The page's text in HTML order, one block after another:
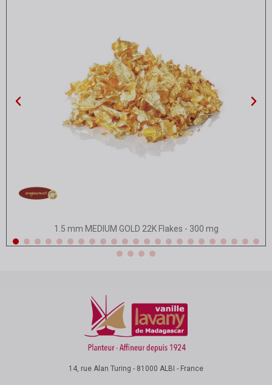
Quick view
1.5 mm MEDIUM GOLD 22K Flakes - 300 mg
14, rue Alan Turing - 81000 ALBI - France